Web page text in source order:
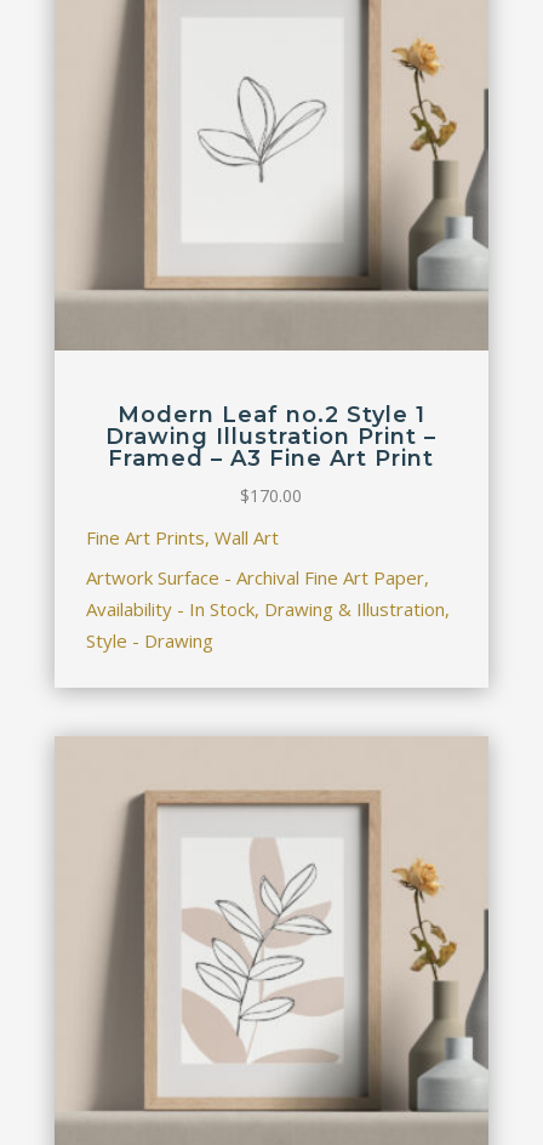
Modern Leaf no.2 Style 1
Drawing Illustration Print –
Framed – A3 Fine Art Print
$170.00
Fine Art Prints, Wall Art
Artwork Surface - Archival Fine Art Paper,
Availability - In Stock, Drawing & Illustration,
Style - Drawing